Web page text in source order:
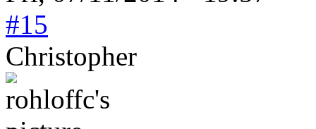
#15
Christopher